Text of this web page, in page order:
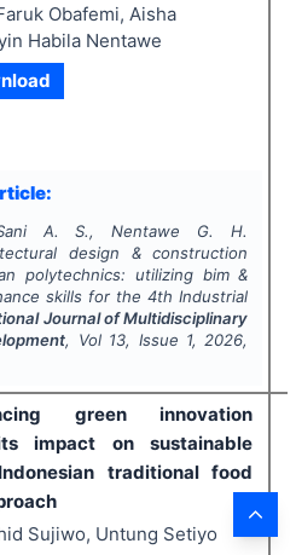
Obafemi, Aisha
Habila Nentawe
A. S., Nentawe G. H.
design & construction
polytechnics: utilizing bim &
skills for the 4th Industrial
Journal of Multidisciplinary
, Vol 13, Issue 1, 2026,
green innovation
impact on sustainable
traditional food
Sujiwo, Untung Setiyo